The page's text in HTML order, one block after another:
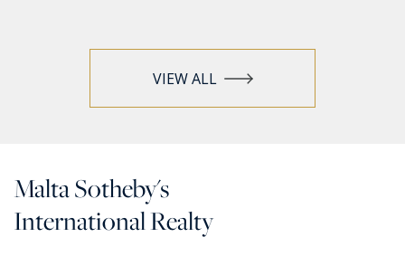
VIEW ALL
Malta Sotheby's
International Realty